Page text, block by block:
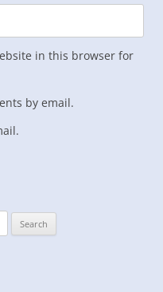
in this browser for
by email.